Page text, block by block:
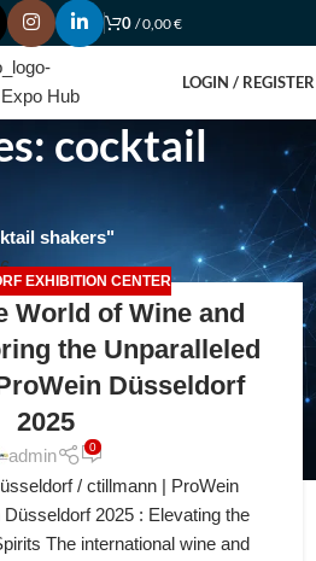
0 /0,00€
LOGIN / REGISTER
cocktail
shakers"
EXHIBITION CENTER
World of Wine and
the Unparalleled
Düsseldorf
2025
admin 0
/ ctillmann | ProWein
2025 : Elevating the
The international wine and